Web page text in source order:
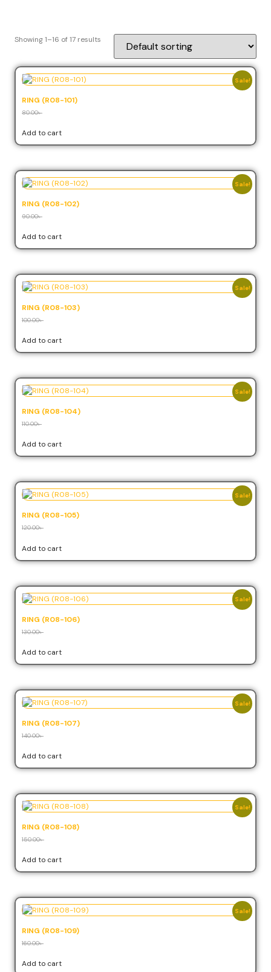
Showing 1–16 of 17 results
Sale!
RING (R08-101)
80.00৳
Add to cart
Sale!
RING (R08-102)
90.00৳
Add to cart
Sale!
RING (R08-103)
100.00৳
Add to cart
Sale!
RING (R08-104)
110.00৳
Add to cart
Sale!
RING (R08-105)
120.00৳
Add to cart
Sale!
RING (R08-106)
130.00৳
Add to cart
Sale!
RING (R08-107)
140.00৳
Add to cart
Sale!
RING (R08-108)
150.00৳
Add to cart
Sale!
RING (R08-109)
160.00৳
Add to cart